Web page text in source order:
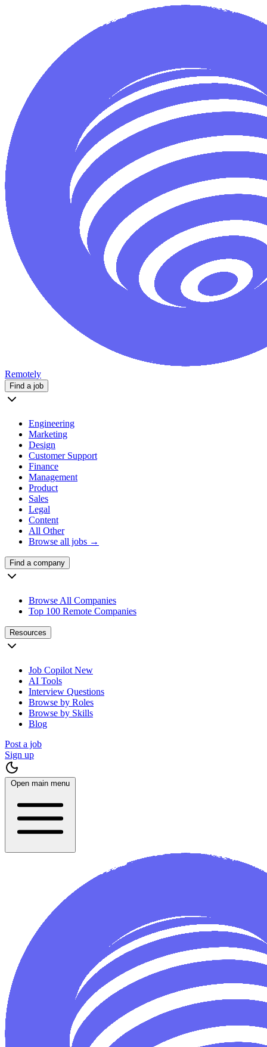
Remotely
Find a job
Engineering
Marketing
Design
Customer Support
Finance
Management
Product
Sales
Legal
Content
All Other
Browse all jobs →
Find a company
Browse All Companies
Top 100 Remote Companies
Resources
Job Copilot New
AI Tools
Interview Questions
Browse by Roles
Browse by Skills
Blog
Post a job
Sign up
Open main menu